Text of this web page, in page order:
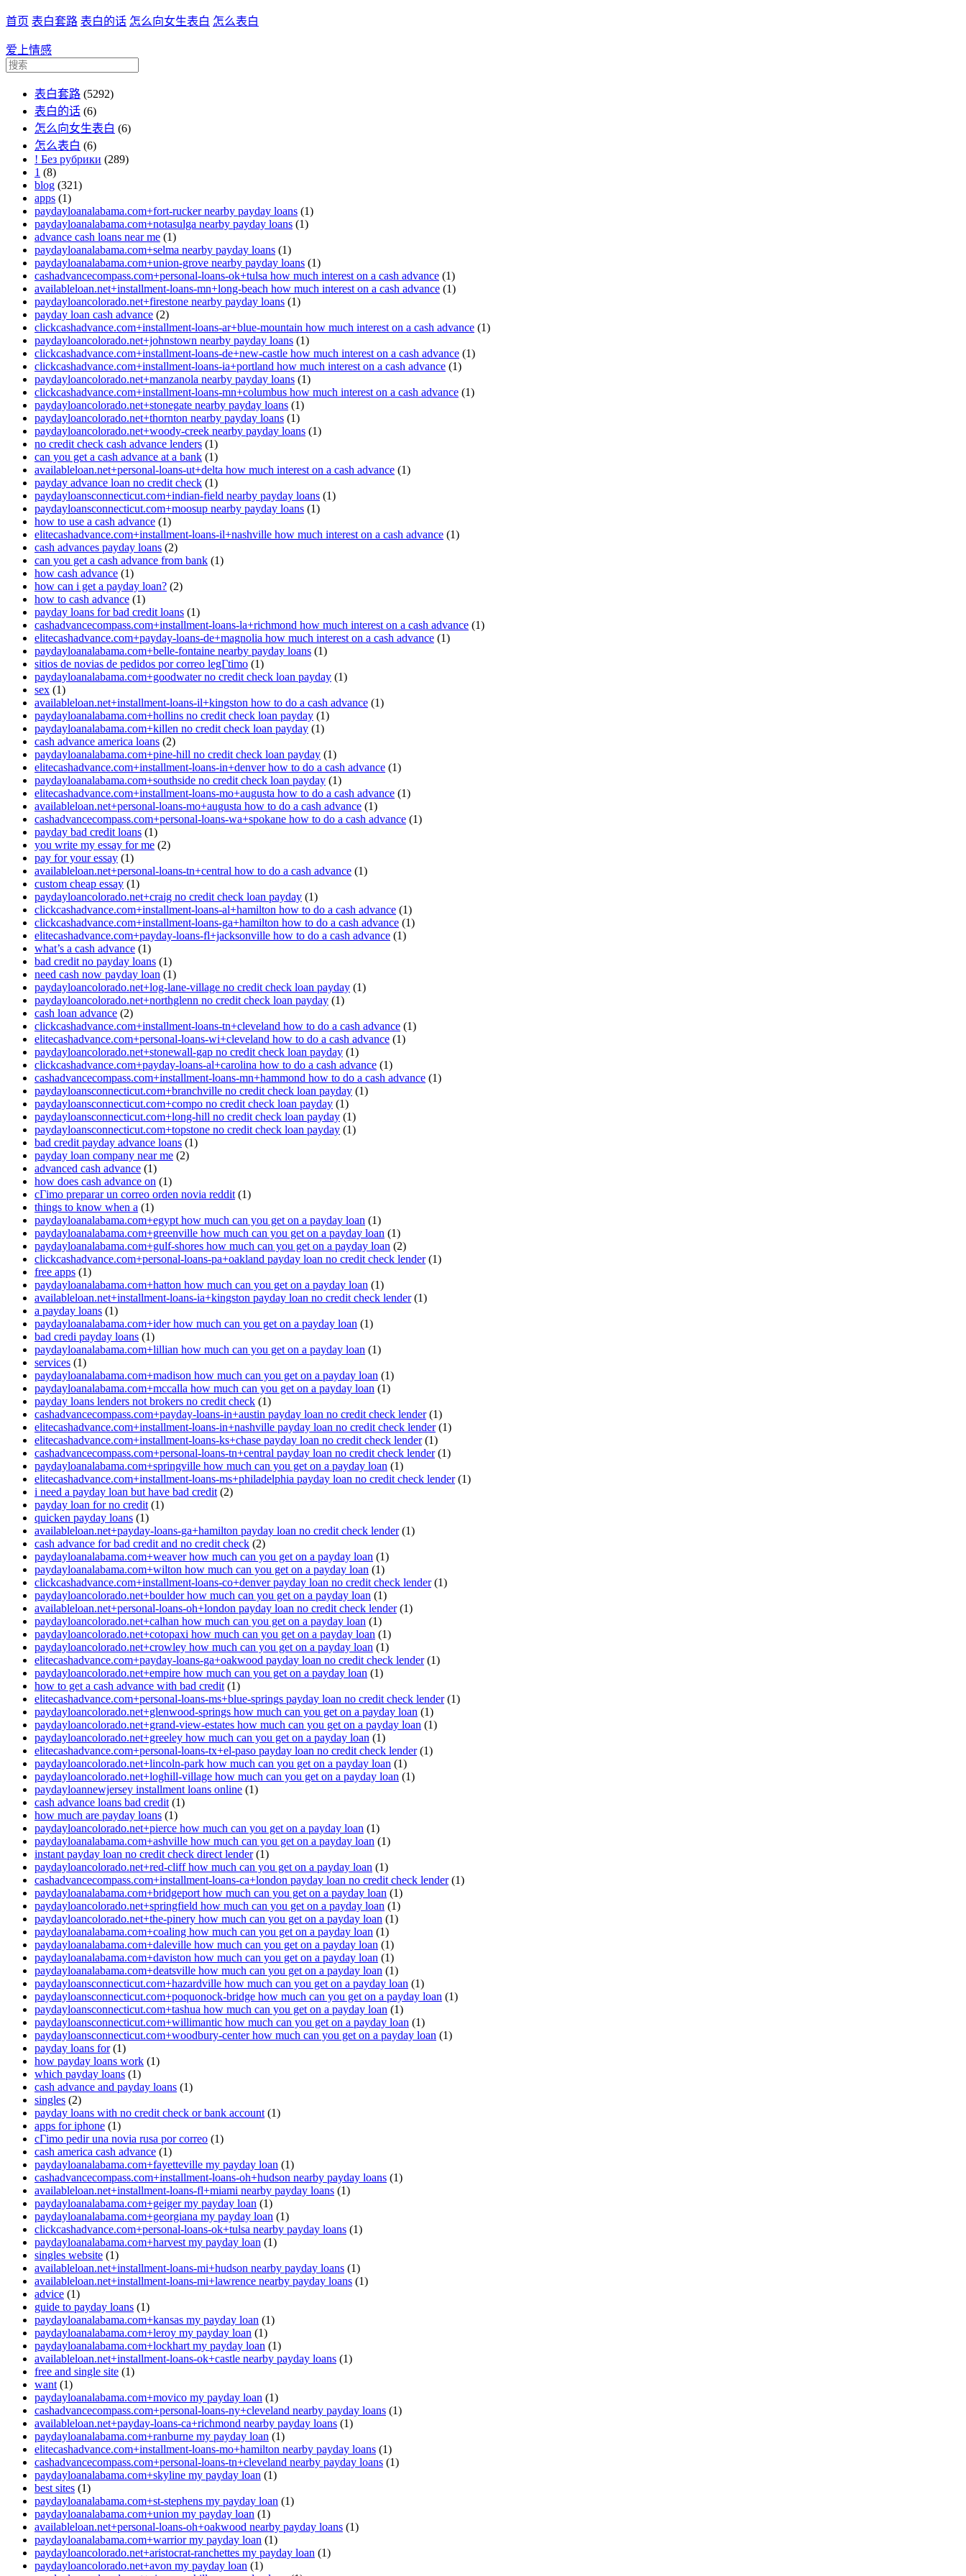
首页 表白套路 表白的话 怎么向女生表白 怎么表白
爱上情感
表白套路 (5292)
表白的话 (6)
怎么向女生表白 (6)
怎么表白 (6)
! Без рубрики (289)
1 (8)
blog (321)
apps (1)
paydayloanalabama.com+fort-rucker nearby payday loans (1)
paydayloanalabama.com+notasulga nearby payday loans (1)
advance cash loans near me (1)
paydayloanalabama.com+selma nearby payday loans (1)
paydayloanalabama.com+union-grove nearby payday loans (1)
cashadvancecompass.com+personal-loans-ok+tulsa how much interest on a cash advance (1)
availableloan.net+installment-loans-mn+long-beach how much interest on a cash advance (1)
paydayloancolorado.net+firestone nearby payday loans (1)
payday loan cash advance (2)
clickcashadvance.com+installment-loans-ar+blue-mountain how much interest on a cash advance (1)
paydayloancolorado.net+johnstown nearby payday loans (1)
clickcashadvance.com+installment-loans-de+new-castle how much interest on a cash advance (1)
clickcashadvance.com+installment-loans-ia+portland how much interest on a cash advance (1)
paydayloancolorado.net+manzanola nearby payday loans (1)
clickcashadvance.com+installment-loans-mn+columbus how much interest on a cash advance (1)
paydayloancolorado.net+stonegate nearby payday loans (1)
paydayloancolorado.net+thornton nearby payday loans (1)
paydayloancolorado.net+woody-creek nearby payday loans (1)
no credit check cash advance lenders (1)
can you get a cash advance at a bank (1)
availableloan.net+personal-loans-ut+delta how much interest on a cash advance (1)
payday advance loan no credit check (1)
paydayloansconnecticut.com+indian-field nearby payday loans (1)
paydayloansconnecticut.com+moosup nearby payday loans (1)
how to use a cash advance (1)
elitecashadvance.com+installment-loans-il+nashville how much interest on a cash advance (1)
cash advances payday loans (2)
can you get a cash advance from bank (1)
how cash advance (1)
how can i get a payday loan? (2)
how to cash advance (1)
payday loans for bad credit loans (1)
cashadvancecompass.com+installment-loans-la+richmond how much interest on a cash advance (1)
elitecashadvance.com+payday-loans-de+magnolia how much interest on a cash advance (1)
paydayloanalabama.com+belle-fontaine nearby payday loans (1)
sitios de novias de pedidos por correo legГ­timo (1)
paydayloanalabama.com+goodwater no credit check loan payday (1)
sex (1)
availableloan.net+installment-loans-il+kingston how to do a cash advance (1)
paydayloanalabama.com+hollins no credit check loan payday (1)
paydayloanalabama.com+killen no credit check loan payday (1)
cash advance america loans (2)
paydayloanalabama.com+pine-hill no credit check loan payday (1)
elitecashadvance.com+installment-loans-in+denver how to do a cash advance (1)
paydayloanalabama.com+southside no credit check loan payday (1)
elitecashadvance.com+installment-loans-mo+augusta how to do a cash advance (1)
availableloan.net+personal-loans-mo+augusta how to do a cash advance (1)
cashadvancecompass.com+personal-loans-wa+spokane how to do a cash advance (1)
payday bad credit loans (1)
you write my essay for me (2)
pay for your essay (1)
availableloan.net+personal-loans-tn+central how to do a cash advance (1)
custom cheap essay (1)
paydayloancolorado.net+craig no credit check loan payday (1)
clickcashadvance.com+installment-loans-al+hamilton how to do a cash advance (1)
clickcashadvance.com+installment-loans-ga+hamilton how to do a cash advance (1)
elitecashadvance.com+payday-loans-fl+jacksonville how to do a cash advance (1)
what’s a cash advance (1)
bad credit no payday loans (1)
need cash now payday loan (1)
paydayloancolorado.net+log-lane-village no credit check loan payday (1)
paydayloancolorado.net+northglenn no credit check loan payday (1)
cash loan advance (2)
clickcashadvance.com+installment-loans-tn+cleveland how to do a cash advance (1)
elitecashadvance.com+personal-loans-wi+cleveland how to do a cash advance (1)
paydayloancolorado.net+stonewall-gap no credit check loan payday (1)
clickcashadvance.com+payday-loans-al+carolina how to do a cash advance (1)
cashadvancecompass.com+installment-loans-mn+hammond how to do a cash advance (1)
paydayloansconnecticut.com+branchville no credit check loan payday (1)
paydayloansconnecticut.com+compo no credit check loan payday (1)
paydayloansconnecticut.com+long-hill no credit check loan payday (1)
paydayloansconnecticut.com+topstone no credit check loan payday (1)
bad credit payday advance loans (1)
payday loan company near me (2)
advanced cash advance (1)
how does cash advance on (1)
cГіmo preparar un correo orden novia reddit (1)
things to know when a (1)
paydayloanalabama.com+egypt how much can you get on a payday loan (1)
paydayloanalabama.com+greenville how much can you get on a payday loan (1)
paydayloanalabama.com+gulf-shores how much can you get on a payday loan (2)
clickcashadvance.com+personal-loans-pa+oakland payday loan no credit check lender(1)
free apps (1)
paydayloanalabama.com+hatton how much can you get on a payday loan (1)
availableloan.net+installment-loans-ia+kingston payday loan no credit check lender(1)
a payday loans (1)
paydayloanalabama.com+ider how much can you get on a payday loan (1)
bad credi payday loans (1)
paydayloanalabama.com+lillian how much can you get on a payday loan (1)
services (1)
paydayloanalabama.com+madison how much can you get on a payday loan (1)
paydayloanalabama.com+mccalla how much can you get on a payday loan (1)
payday loans lenders not brokers no credit check (1)
cashadvancecompass.com+payday-loans-in+austin payday loan no credit check lender(1)
elitecashadvance.com+installment-loans-in+nashville payday loan no credit check lender(1)
elitecashadvance.com+installment-loans-ks+chase payday loan no credit check lender(1)
cashadvancecompass.com+personal-loans-tn+central payday loan no credit check lender(1)
paydayloanalabama.com+springville how much can you get on a payday loan (1)
elitecashadvance.com+installment-loans-ms+philadelphia payday loan no credit check lender(1)
i need a payday loan but have bad credit (2)
payday loan for no credit (1)
quicken payday loans (1)
availableloan.net+payday-loans-ga+hamilton payday loan no credit check lender(1)
cash advance for bad credit and no credit check (2)
paydayloanalabama.com+weaver how much can you get on a payday loan (1)
paydayloanalabama.com+wilton how much can you get on a payday loan (1)
clickcashadvance.com+installment-loans-co+denver payday loan no credit check lender(1)
paydayloancolorado.net+boulder how much can you get on a payday loan (1)
availableloan.net+personal-loans-oh+london payday loan no credit check lender(1)
paydayloancolorado.net+calhan how much can you get on a payday loan (1)
paydayloancolorado.net+cotopaxi how much can you get on a payday loan (1)
paydayloancolorado.net+crowley how much can you get on a payday loan (1)
elitecashadvance.com+payday-loans-ga+oakwood payday loan no credit check lender(1)
paydayloancolorado.net+empire how much can you get on a payday loan (1)
how to get a cash advance with bad credit (1)
elitecashadvance.com+personal-loans-ms+blue-springs payday loan no credit check lender(1)
paydayloancolorado.net+glenwood-springs how much can you get on a payday loan (1)
paydayloancolorado.net+grand-view-estates how much can you get on a payday loan (1)
paydayloancolorado.net+greeley how much can you get on a payday loan (1)
elitecashadvance.com+personal-loans-tx+el-paso payday loan no credit check lender(1)
paydayloancolorado.net+lincoln-park how much can you get on a payday loan (1)
paydayloancolorado.net+loghill-village how much can you get on a payday loan (1)
paydayloannewjersey installment loans online (1)
cash advance loans bad credit (1)
how much are payday loans (1)
paydayloancolorado.net+pierce how much can you get on a payday loan (1)
paydayloanalabama.com+ashville how much can you get on a payday loan (1)
instant payday loan no credit check direct lender(1)
paydayloancolorado.net+red-cliff how much can you get on a payday loan (1)
cashadvancecompass.com+installment-loans-ca+london payday loan no credit check lender(1)
paydayloanalabama.com+bridgeport how much can you get on a payday loan (1)
paydayloancolorado.net+springfield how much can you get on a payday loan (1)
paydayloancolorado.net+the-pinery how much can you get on a payday loan (1)
paydayloanalabama.com+coaling how much can you get on a payday loan (1)
paydayloanalabama.com+daleville how much can you get on a payday loan (1)
paydayloanalabama.com+daviston how much can you get on a payday loan (1)
paydayloanalabama.com+deatsville how much can you get on a payday loan (1)
paydayloansconnecticut.com+hazardville how much can you get on a payday loan (1)
paydayloansconnecticut.com+poquonock-bridge how much can you get on a payday loan (1)
paydayloansconnecticut.com+tashua how much can you get on a payday loan (1)
paydayloansconnecticut.com+willimantic how much can you get on a payday loan (1)
paydayloansconnecticut.com+woodbury-center how much can you get on a payday loan (1)
payday loans for(1)
how payday loans work (1)
which payday loans (1)
cash advance and payday loans (1)
singles (2)
payday loans with no credit check or bank account (1)
apps for iphone (1)
cГіmo pedir una novia rusa por correo (1)
cash america cash advance (1)
paydayloanalabama.com+fayetteville my payday loan (1)
cashadvancecompass.com+installment-loans-oh+hudson nearby payday loans (1)
availableloan.net+installment-loans-fl+miami nearby payday loans (1)
paydayloanalabama.com+geiger my payday loan (1)
paydayloanalabama.com+georgiana my payday loan (1)
clickcashadvance.com+personal-loans-ok+tulsa nearby payday loans (1)
paydayloanalabama.com+harvest my payday loan (1)
singles website (1)
availableloan.net+installment-loans-mi+hudson nearby payday loans (1)
availableloan.net+installment-loans-mi+lawrence nearby payday loans (1)
advice (1)
guide to payday loans (1)
paydayloanalabama.com+kansas my payday loan (1)
paydayloanalabama.com+leroy my payday loan (1)
paydayloanalabama.com+lockhart my payday loan (1)
availableloan.net+installment-loans-ok+castle nearby payday loans (1)
free and single site (1)
want (1)
paydayloanalabama.com+movico my payday loan (1)
cashadvancecompass.com+personal-loans-ny+cleveland nearby payday loans (1)
availableloan.net+payday-loans-ca+richmond nearby payday loans (1)
paydayloanalabama.com+ranburne my payday loan (1)
elitecashadvance.com+installment-loans-mo+hamilton nearby payday loans (1)
cashadvancecompass.com+personal-loans-tn+cleveland nearby payday loans (1)
paydayloanalabama.com+skyline my payday loan (1)
best sites (1)
paydayloanalabama.com+st-stephens my payday loan (1)
paydayloanalabama.com+union my payday loan (1)
availableloan.net+personal-loans-oh+oakwood nearby payday loans (1)
paydayloanalabama.com+warrior my payday loan (1)
paydayloancolorado.net+aristocrat-ranchettes my payday loan (1)
paydayloancolorado.net+avon my payday loan (1)